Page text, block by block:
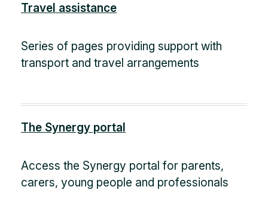
Travel assistance
Series of pages providing support with
transport and travel arrangements
The Synergy portal
Access the Synergy portal for parents,
carers, young people and professionals